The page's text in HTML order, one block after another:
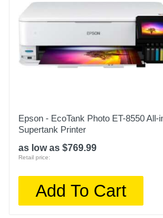
Epson - EcoTank Photo ET-8550
Supertank Printer
as low as $769.99
Retail price:
Add To Cart